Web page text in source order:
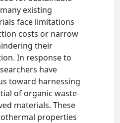
existing
face limitations
costs or narrow
their
In response to
have
toward harnessing
of organic waste-
materials. These
properties